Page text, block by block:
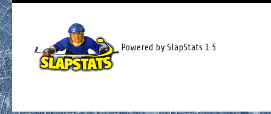
Powered by SlapStats 1.5